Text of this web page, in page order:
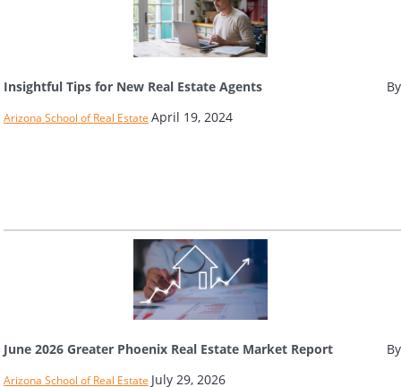
Insightful Tips for New Real Estate Agents
Arizona School of Real Estate April 19, 2024
June 2026 Greater Phoenix Real Estate Market Report
Arizona School of Real Estate July 29, 2026